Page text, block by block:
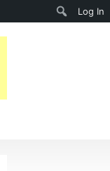
Log In
Search